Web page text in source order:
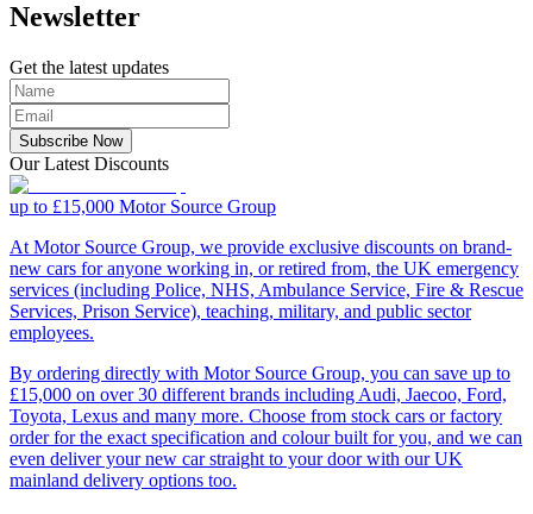
Newsletter
Get the latest updates
Subscribe Now
Our Latest Discounts
up to £15,000 Motor Source Group
At Motor Source Group, we provide exclusive discounts on brand-
new cars for anyone working in, or retired from, the UK emergency
services (including Police, NHS, Ambulance Service, Fire & Rescue
Services, Prison Service), teaching, military, and public sector
employees.
By ordering directly with Motor Source Group, you can save up to
£15,000 on over 30 different brands including Audi, Jaecoo, Ford,
Toyota, Lexus and many more. Choose from stock cars or factory
order for the exact specification and colour built for you, and we can
even deliver your new car straight to your door with our UK
mainland delivery options too.